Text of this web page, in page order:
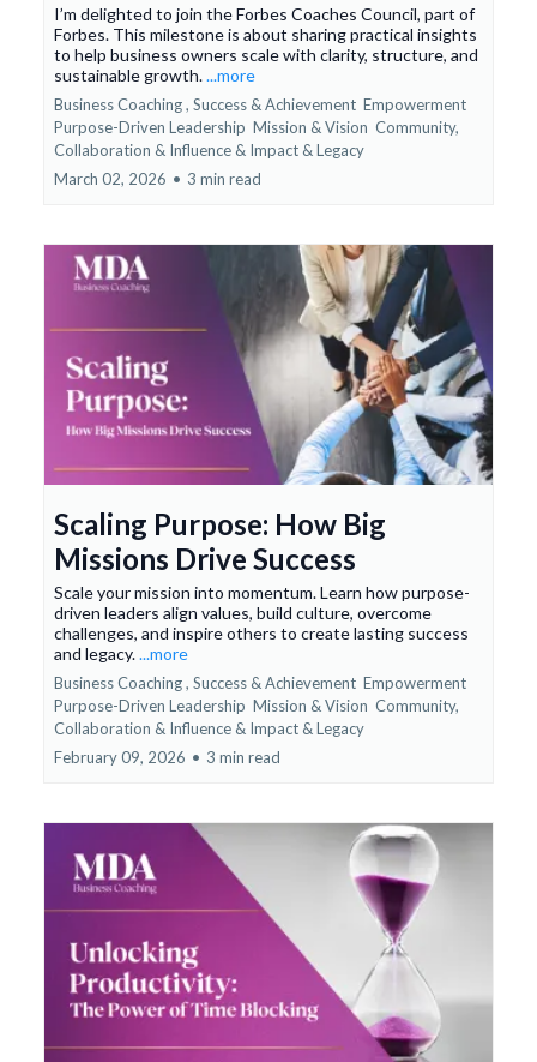
I’m delighted to join the Forbes Coaches Council, part of
Forbes. This milestone is about sharing practical insights
to help business owners scale with clarity, structure, and
sustainable growth....more
Business Coaching , Success & Achievement Empowerment
Purpose-Driven Leadership Mission & Vision Community,
Collaboration & Influence & Impact & Legacy
March 02, 2026 • 3 min read
Scaling Purpose: How Big
Missions Drive Success
Scale your mission into momentum. Learn how purpose-
driven leaders align values, build culture, overcome
challenges, and inspire others to create lasting success
and legacy....more
Business Coaching , Success & Achievement Empowerment
Purpose-Driven Leadership Mission & Vision Community,
Collaboration & Influence & Impact & Legacy
February 09, 2026 • 3 min read